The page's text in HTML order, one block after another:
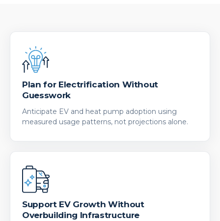
Plan for Electrification Without
Guesswork
Anticipate EV and heat pump adoption using
measured usage patterns, not projections alone.
Support EV Growth Without
Overbuilding Infrastructure